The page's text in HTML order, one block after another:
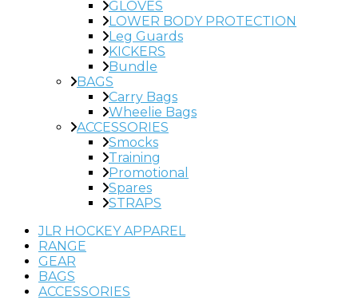
GLOVES
LOWER BODY PROTECTION
Leg Guards
KICKERS
Bundle
BAGS
Carry Bags
Wheelie Bags
ACCESSORIES
Smocks
Training
Promotional
Spares
STRAPS
JLR HOCKEY APPAREL
RANGE
GEAR
BAGS
ACCESSORIES